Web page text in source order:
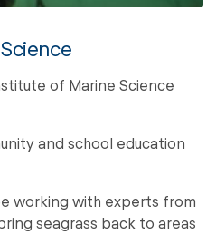
of Marine Science
and school education
working with experts from
seagrass back to areas